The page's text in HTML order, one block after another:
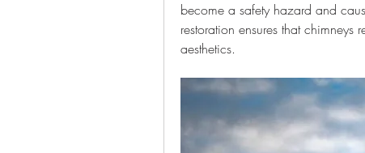
become a safety hazard and
restoration ensures that
aesthetics.